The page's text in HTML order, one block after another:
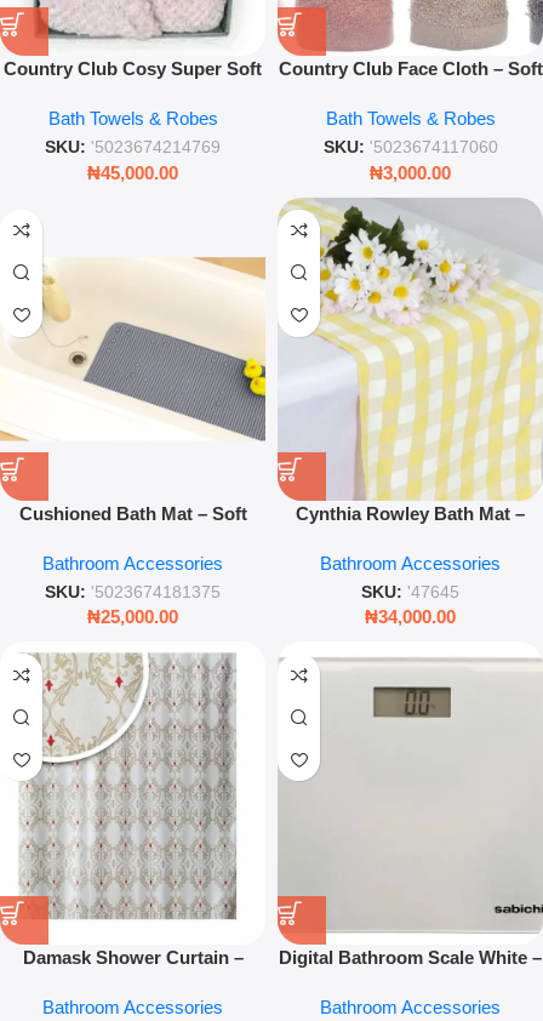
Country Club Cosy Super Soft
Pink Bathrobe
Bath Towels & Robes
SKU: '5023674214769
₦45,000.00
Country Club Face Cloth – Soft
Bath Towels & Robes
SKU: '5023674117060
₦3,000.00
Cushioned Bath Mat – Soft
Bathroom Accessories
SKU: '5023674181375
₦25,000.00
Cynthia Rowley Bath Mat –
Bathroom Rug – Leez World
Bathroom Accessories
SKU: '47645
₦34,000.00
Damask Shower Curtain –
Bathroom Drapery – Leez
Bathroom Accessories
Digital Bathroom Scale White –
Weight Scale
Bathroom Accessories